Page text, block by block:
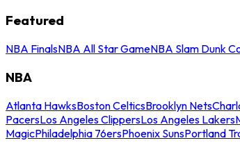
Featured
NBA FinalsNBA All Star GameNBA Slam Dunk
NBA
Atlanta HawksBoston CelticsBrooklyn Nets
PacersLos Angeles ClippersLos Angeles Lakers
MagicPhiladelphia 76ersPhoenix SunsPortland